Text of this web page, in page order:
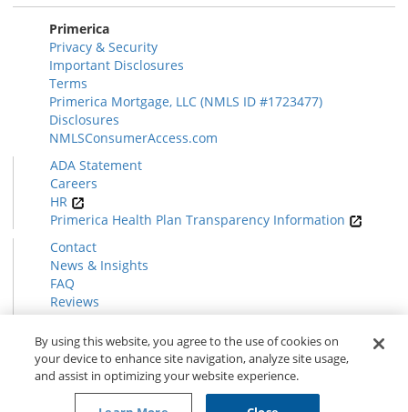
Primerica
Privacy & Security
Important Disclosures
Terms
Primerica Mortgage, LLC (NMLS ID #1723477)
Disclosures
NMLSConsumerAccess.com
ADA Statement
Careers
HR
Primerica Health Plan Transparency Information
Contact
News & Insights
FAQ
Reviews
Find a Rep
Form CRS
© 2026 Primericawww.primerica.com
By using this website, you agree to the use of cookies on
your device to enhance site navigation, analyze site usage,
and assist in optimizing your website experience.